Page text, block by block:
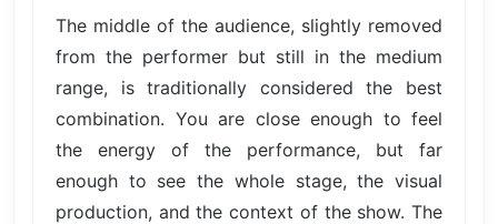
The middle of the audience, slightly removed
from the performer but still in the medium
range, is traditionally considered the best
combination. You are close enough to feel
the energy of the performance, but far
enough to see the whole stage, the visual
production, and the context of the show. The